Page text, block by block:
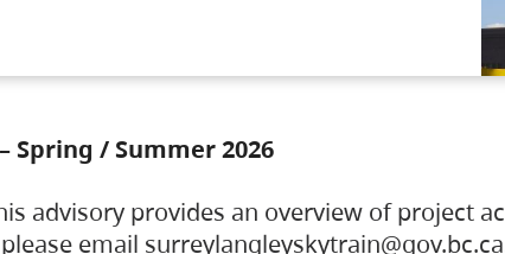
Spring / Summer 2026
advisory provides an overview of project
email